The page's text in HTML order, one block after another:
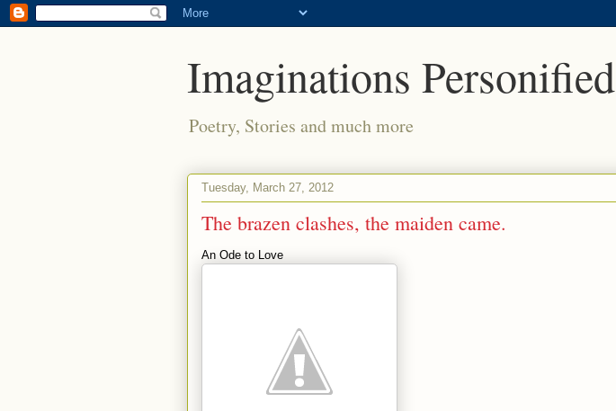
Imaginations Personified
Poetry, Stories and much more
Tuesday, March 27, 2012
The brazen clashes, the maiden came.
An Ode to Love